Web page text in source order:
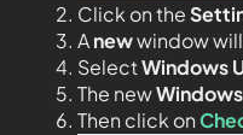
Click on the
Anewwindow
SelectWindows
The newWindows
Then click on